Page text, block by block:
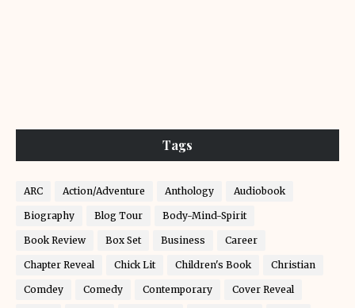
Tags
ARC Action/Adventure Anthology Audiobook
Biography Blog Tour Body-Mind-Spirit
Book Review Box Set Business Career
Chapter Reveal Chick Lit Children's Book Christian
Comdey Comedy Contemporary Cover Reveal